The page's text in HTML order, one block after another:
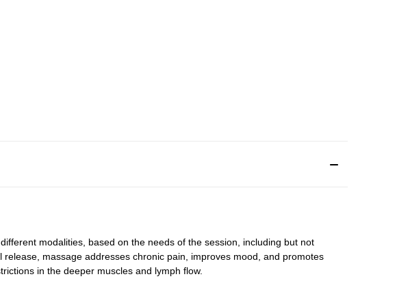
modalities, based on the needs of the session, including but not
massage addresses chronic pain, improves mood, and promotes
in the deeper muscles and lymph flow.